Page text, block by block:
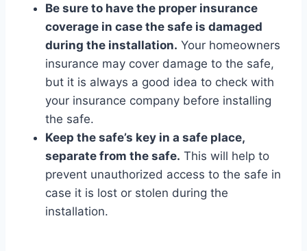
Be sure to have the proper insurance
coverage in case the safe is damaged
during the installation. Your homeowners
insurance may cover damage to the safe,
but it is always a good idea to check with
your insurance company before installing
the safe.
Keep the safe’s key in a safe place,
separate from the safe. This will help to
prevent unauthorized access to the safe in
case it is lost or stolen during the
installation.